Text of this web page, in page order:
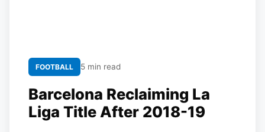
FOOTBALL 5 min read
Barcelona Reclaiming La
Liga Title After 2018-19